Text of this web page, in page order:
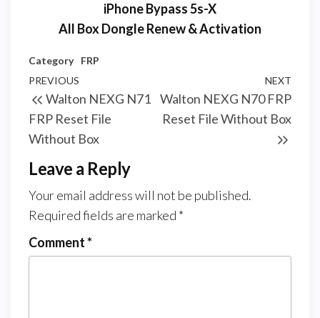
iPhone Bypass 5s-X
All Box Dongle Renew & Activation
Category
FRP
PREVIOUS
Walton NEXG N71
FRP Reset File
Without Box
NEXT
Walton NEXG N70 FRP
Reset File Without Box
Leave a Reply
Your email address will not be published.
Required fields are marked *
Comment*